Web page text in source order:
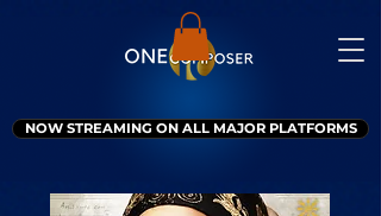
NOW STREAMING ON ALL MAJOR PLATFORMS